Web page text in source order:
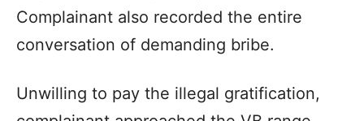
Complainant also recorded the entire
conversation of demanding bribe.
Unwilling to pay the illegal gratification,